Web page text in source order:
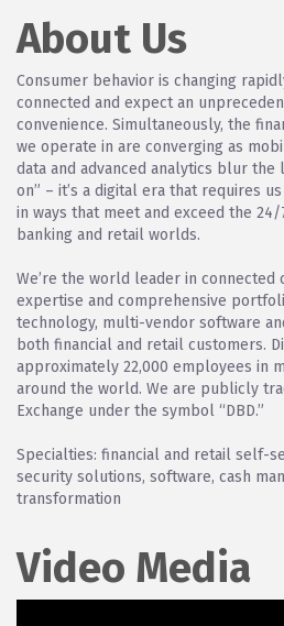
About Us
Consumer behavior is changing
connected and expect an
convenience. Simultaneously, the
we operate in are converging as
data and advanced analytics blur the
on” – it’s a digital era that requires
in ways that meet and exceed the
banking and retail worlds.
We’re the world leader in connected
expertise and comprehensive
technology, multi-vendor software
both financial and retail customers.
approximately 22,000 employees in
around the world. We are publicly
Exchange under the symbol “DBD.”
Specialties: financial and retail self-
security solutions, software, cash
transformation
Video Media